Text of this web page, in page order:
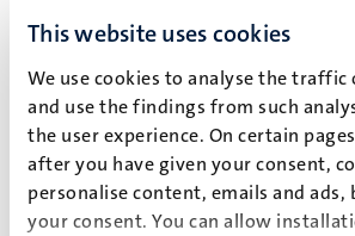
This website uses cookies
We use cookies to analyse the
and use the findings from such
the user experience. On certain
after you have given your consent,
personalise content, emails and
your consent. You can allow